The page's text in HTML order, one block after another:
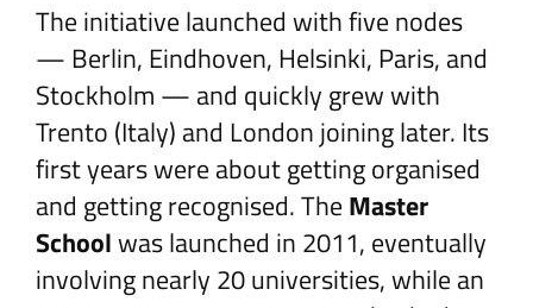
The initiative launched with five nodes
— Berlin, Eindhoven, Helsinki, Paris, and
Stockholm — and quickly grew with
Trento (Italy) and London joining later. Its
first years were about getting organised
and getting recognised. TheMaster
Schoolwas launched in 2011, eventually
involving nearly 20 universities, while an